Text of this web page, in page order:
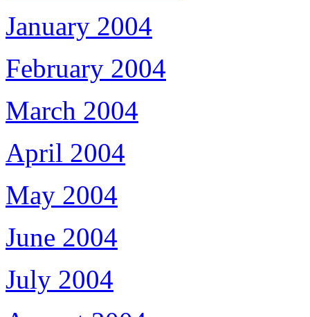
January 2004
February 2004
March 2004
April 2004
May 2004
June 2004
July 2004